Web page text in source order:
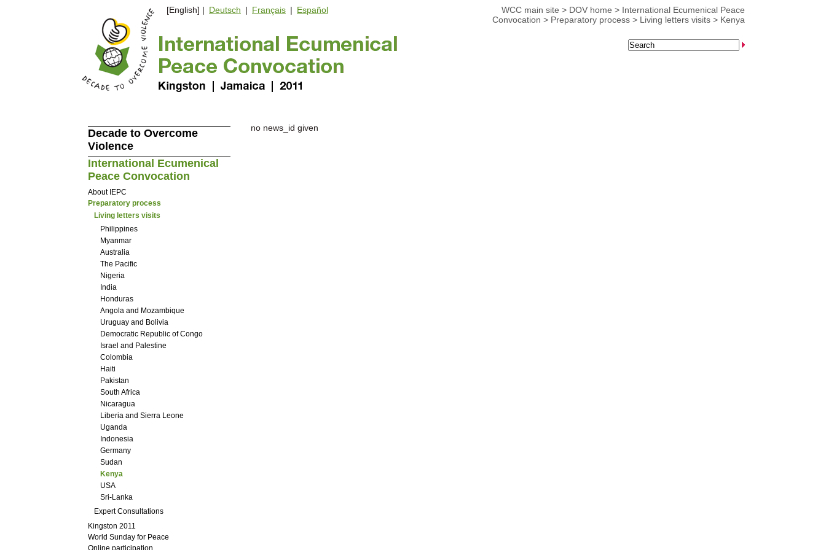
WCC main site > DOV home > International Ecumenical Peace
Convocation > Preparatory process > Living letters visits > Kenya
[English] | Deutsch | Français | Español
no news_id given
Decade to Overcome
Violence
International Ecumenical
Peace Convocation
About IEPC
Preparatory process
Living letters visits
Philippines
Myanmar
Australia
The Pacific
Nigeria
India
Honduras
Angola and Mozambique
Uruguay and Bolivia
Democratic Republic of Congo
Israel and Palestine
Colombia
Haiti
Pakistan
South Africa
Nicaragua
Liberia and Sierra Leone
Uganda
Indonesia
Germany
Sudan
Kenya
USA
Sri-Lanka
Expert Consultations
Kingston 2011
World Sunday for Peace
Online participation